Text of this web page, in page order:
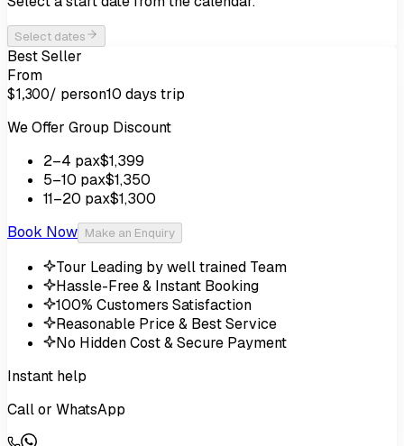
Select dates
Best Seller
From
$1,300/ person10 days trip
We Offer Group Discount
2–4 pax$1,399
5–10 pax$1,350
11–20 pax$1,300
Book Now Make an Enquiry
Tour Leading by well trained Team
Hassle-Free & Instant Booking
100% Customers Satisfaction
Reasonable Price & Best Service
No Hidden Cost & Secure Payment
Instant help
Call or WhatsApp